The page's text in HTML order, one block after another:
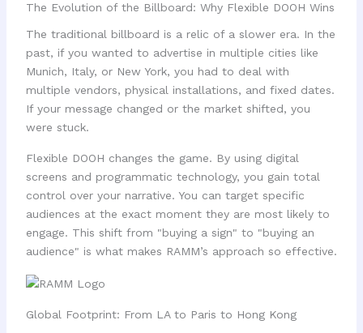
The Evolution of the Billboard: Why Flexible DOOH Wins
The traditional billboard is a relic of a slower era. In the
past, if you wanted to advertise in multiple cities like
Munich, Italy, or New York, you had to deal with
multiple vendors, physical installations, and fixed dates.
If your message changed or the market shifted, you
were stuck.
Flexible DOOH changes the game. By using digital
screens and programmatic technology, you gain total
control over your narrative. You can target specific
audiences at the exact moment they are most likely to
engage. This shift from "buying a sign" to "buying an
audience" is what makes RAMM’s approach so effective.
Global Footprint: From LA to Paris to Hong Kong